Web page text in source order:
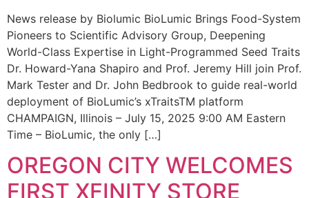
News release by Biolumic BioLumic Brings Food-System
Pioneers to Scientific Advisory Group, Deepening
World-Class Expertise in Light-Programmed Seed Traits
Dr. Howard-Yana Shapiro and Prof. Jeremy Hill join Prof.
Mark Tester and Dr. John Bedbrook to guide real-world
deployment of BioLumic’s xTraitsTM platform
CHAMPAIGN, Illinois – July 15, 2025 9:00 AM Eastern
Time – BioLumic, the only […]
OREGON CITY WELCOMES
FIRST XFINITY STORE